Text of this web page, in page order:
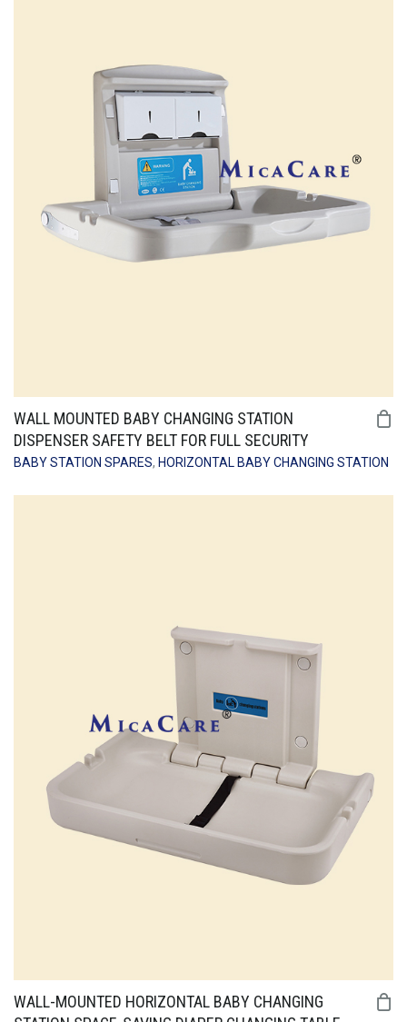
WALL MOUNTED BABY CHANGING STATION
DISPENSER SAFETY BELT FOR FULL SECURITY
BABY STATION SPARES, HORIZONTAL BABY CHANGING STATION
WALL-MOUNTED HORIZONTAL BABY CHANGING